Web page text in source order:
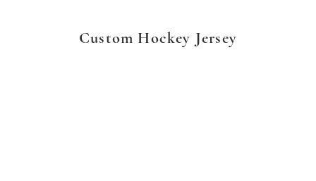
Custom Hockey Jersey